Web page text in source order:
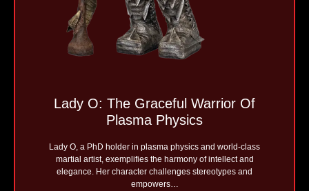
Lady O: The Graceful Warrior Of
Plasma Physics
Lady O, a PhD holder in plasma physics and world-class
martial artist, exemplifies the harmony of intellect and
elegance. Her character challenges stereotypes and
empowers…